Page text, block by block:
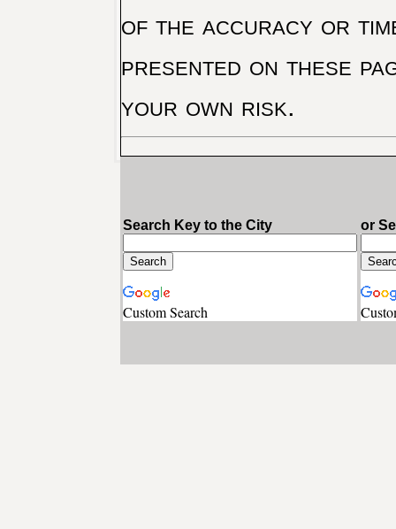
of the accuracy or
presented on these
your own risk.
Search Key to the City
Custom Search
or